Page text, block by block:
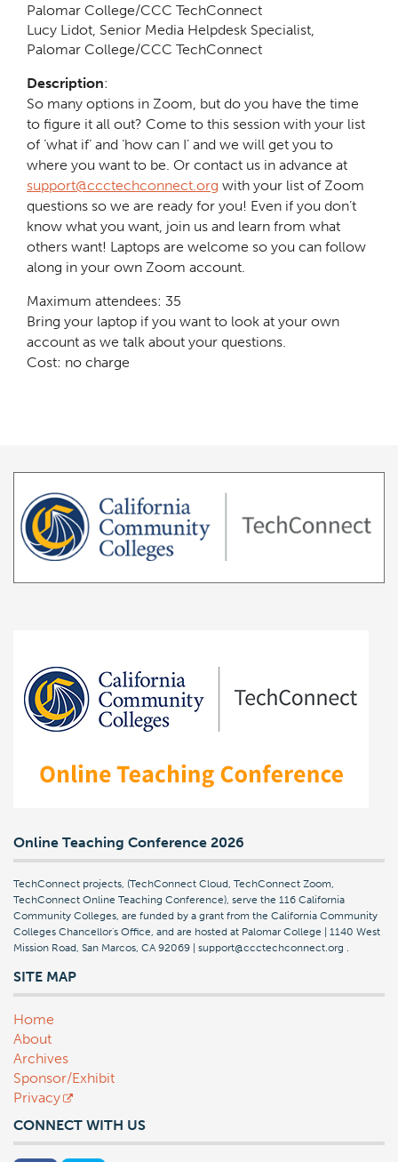
Palomar College/CCC TechConnect
Lucy Lidot, Senior Media Helpdesk Specialist,
Palomar College/CCC TechConnect
Description:
So many options in Zoom, but do you have the time
to figure it all out? Come to this session with your list
of ‘what if’ and ‘how can I’ and we will get you to
where you want to be. Or contact us in advance at
support@ccctechconnect.org with your list of Zoom
questions so we are ready for you! Even if you don’t
know what you want, join us and learn from what
others want! Laptops are welcome so you can follow
along in your own Zoom account.
Maximum attendees: 35
Bring your laptop if you want to look at your own
account as we talk about your questions.
Cost: no charge
Online Teaching Conference 2026
TechConnect projects, (TechConnect Cloud, TechConnect Zoom,
TechConnect Online Teaching Conference), serve the 116 California
Community Colleges, are funded by a grant from the California Community
Colleges Chancellor's Office, and are hosted at Palomar College | 1140 West
Mission Road, San Marcos, CA 92069 | support@ccctechconnect.org .
SITE MAP
Home
About
Archives
Sponsor/Exhibit
Privacy
CONNECT WITH US